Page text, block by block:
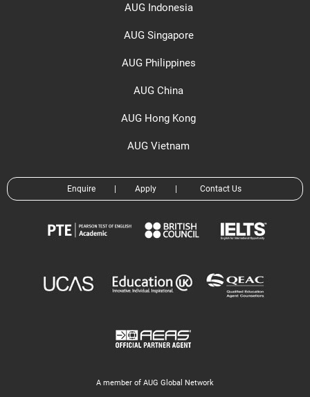
AUG Indonesia
AUG Singapore
AUG Philippines
AUG China
AUG Hong Kong
AUG Vietnam
Enquire | Apply | Contact Us
A member of AUG Global Network